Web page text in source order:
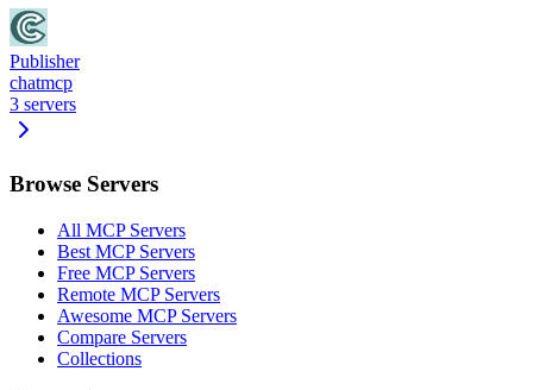
Publisher
chatmcp
3 servers
Browse Servers
All MCP Servers
Best MCP Servers
Free MCP Servers
Remote MCP Servers
Awesome MCP Servers
Compare Servers
Collections